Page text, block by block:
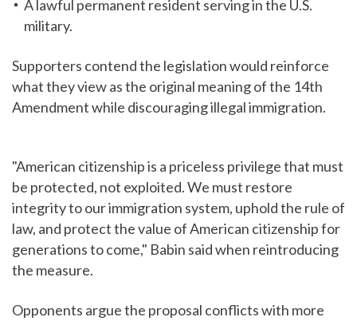
A lawful permanent resident serving in the U.S.
military.
Supporters contend the legislation would reinforce
what they view as the original meaning of the 14th
Amendment while discouraging illegal immigration.
"American citizenship is a priceless privilege that must
be protected, not exploited. We must restore
integrity to our immigration system, uphold the rule of
law, and protect the value of American citizenship for
generations to come," Babin said when reintroducing
the measure.
Opponents argue the proposal conflicts with more